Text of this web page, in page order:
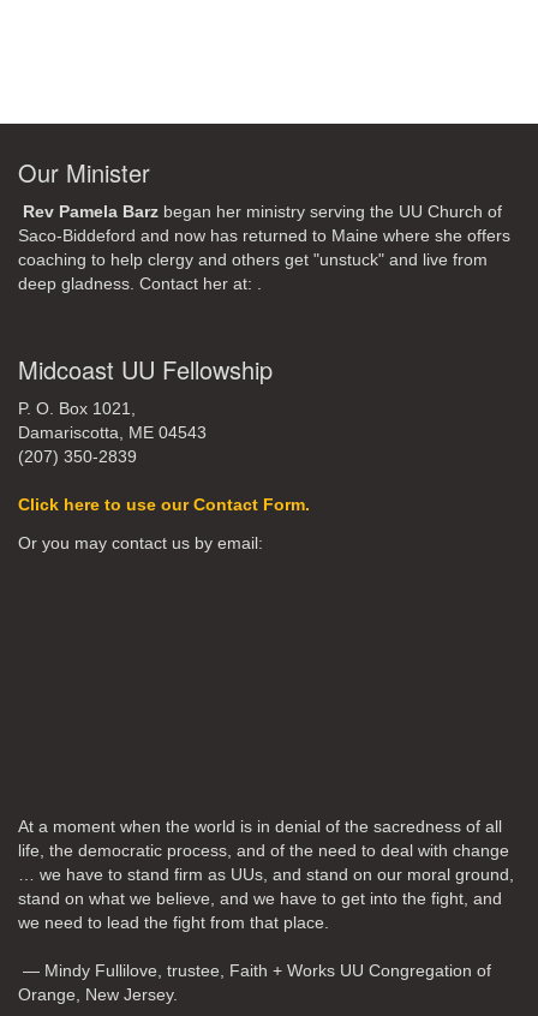
Our Minister
Rev Pamela Barz began her ministry serving the UU Church of
Saco-Biddeford and now has returned to Maine where she offers
coaching to help clergy and others get "unstuck" and live from
deep gladness. Contact her at:
Midcoast UU Fellowship
P. O. Box 1021,
Damariscotta, ME 04543
(207) 350-2839
Click here to use our Contact Form.
Or you may contact us by email:
At a moment when the world is in denial of the sacredness of all
life, the democratic process, and of the need to deal with change
… we have to stand firm as UUs, and stand on our moral ground,
stand on what we believe, and we have to get into the fight, and
we need to lead the fight from that place.
— Mindy Fullilove, trustee, Faith + Works UU Congregation of
Orange, New Jersey.